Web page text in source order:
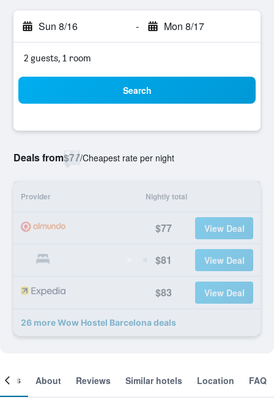
Sun 8/16 - Mon 8/17
2 guests, 1 room
Search
Deals from$77/Cheapest rate per night
Provider Nightly total
$77 View Deal
$81 View Deal
$83 View Deal
26 more Wow Hostel Barcelona deals
About Reviews Similar hotels Location FAQ